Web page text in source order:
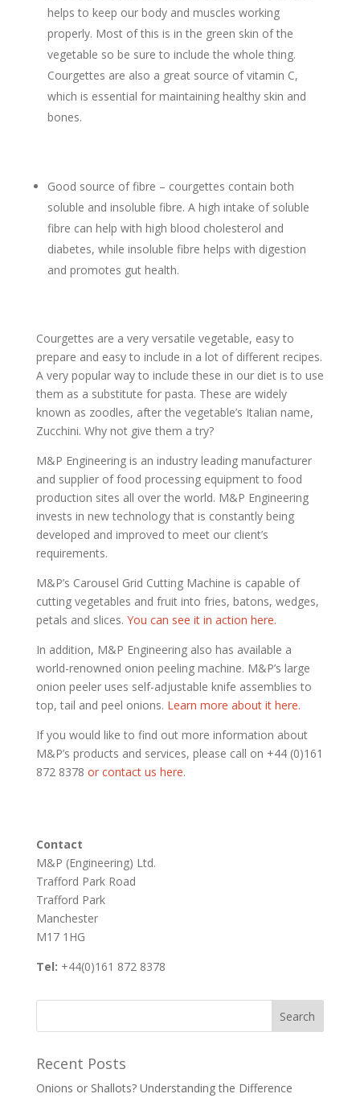
helps to keep our body and muscles working
properly. Most of this is in the green skin of the
vegetable so be sure to include the whole thing.
Courgettes are also a great source of vitamin C,
which is essential for maintaining healthy skin and
bones.
Good source of fibre – courgettes contain both
soluble and insoluble fibre. A high intake of soluble
fibre can help with high blood cholesterol and
diabetes, while insoluble fibre helps with digestion
and promotes gut health.
Courgettes are a very versatile vegetable, easy to
prepare and easy to include in a lot of different recipes.
A very popular way to include these in our diet is to use
them as a substitute for pasta. These are widely
known as zoodles, after the vegetable’s Italian name,
Zucchini. Why not give them a try?
M&P Engineering is an industry leading manufacturer
and supplier of food processing equipment to food
production sites all over the world. M&P Engineering
invests in new technology that is constantly being
developed and improved to meet our client’s
requirements.
M&P’s Carousel Grid Cutting Machine is capable of
cutting vegetables and fruit into fries, batons, wedges,
petals and slices. You can see it in action here.
In addition, M&P Engineering also has available a
world-renowned onion peeling machine. M&P’s large
onion peeler uses self-adjustable knife assemblies to
top, tail and peel onions. Learn more about it here.
If you would like to find out more information about
M&P’s products and services, please call on +44 (0)161
872 8378 or contact us here.
Contact
M&P (Engineering) Ltd.
Trafford Park Road
Trafford Park
Manchester
M17 1HG
Tel: +44(0)161 872 8378
Recent Posts
Onions or Shallots? Understanding the Difference